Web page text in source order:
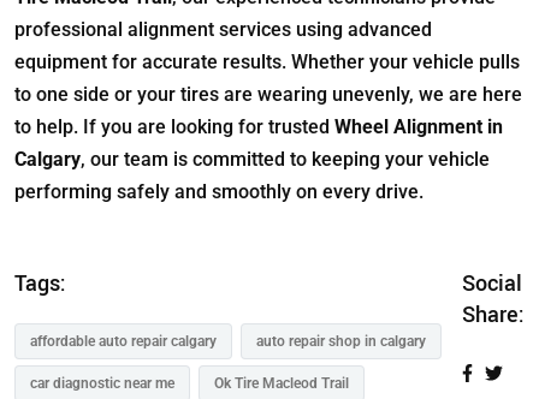
professional alignment services using advanced
equipment for accurate results. Whether your vehicle pulls
to one side or your tires are wearing unevenly, we are here
to help. If you are looking for trusted Wheel Alignment in
Calgary, our team is committed to keeping your vehicle
performing safely and smoothly on every drive.
Tags:
affordable auto repair calgary auto repair shop in calgary
car diagnostic near me Ok Tire Macleod Trail
Social
Share: